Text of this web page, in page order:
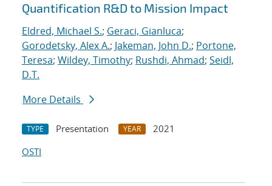
Quantification R&D to Mission Impact
Eldred, Michael S.; Geraci, Gianluca;
Gorodetsky, Alex A.; Jakeman, John D.; Portone,
Teresa; Wildey, Timothy; Rushdi, Ahmad; Seidl,
D.T.
More Details
TYPE Presentation YEAR
2021
OSTI